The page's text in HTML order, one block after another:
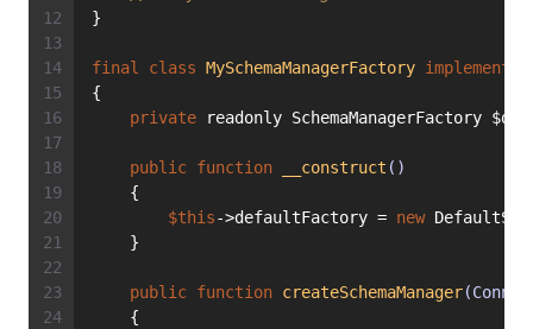
}
final class MySchemaManagerFactory implements
{
private readonly SchemaManagerFactory
public function __construct ()
    {
$this->defaultFactory = new
    }
public function createSchemaManager
    {